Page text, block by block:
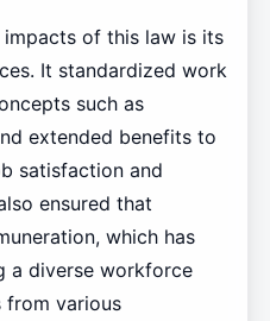
of this law is its
It standardized work
such as
extended benefits to
satisfaction and
ensured that
which has
a diverse workforce
from various